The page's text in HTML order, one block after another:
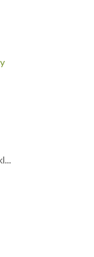
...